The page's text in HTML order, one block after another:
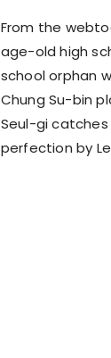
From the
age-old high
school orphan
Chung Su-bin
Seul-gi
perfection by